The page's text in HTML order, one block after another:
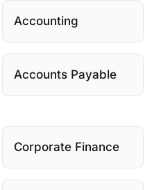
Accounting
Accounts Payable
Corporate Finance